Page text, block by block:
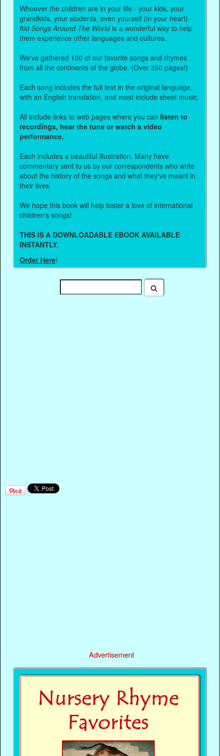
Whoever the children are in your life - your kids, your
grandkids, your students, even yourself (in your heart) -
Kid Songs Around The Worldis a wonderful way to help
them experience other languages and cultures.
We've gathered 100 of our favorite songs and rhymes
from all the continents of the globe. (Over 350 pages!)
Each song includes the full text in the original language,
with an English translation, and most include sheet music.
All include links to web pages where you can listen to
recordings, hear the tune or watch a video
performance.
Each includes a beautiful illustration. Many have
commentary sent to us by our correspondents who write
about the history of the songs and what they've meant in
their lives.
We hope this book will help foster a love of international
children's songs!
THIS IS A DOWNLOADABLE EBOOK AVAILABLE
INSTANTLY.
Order Here!
Advertisement